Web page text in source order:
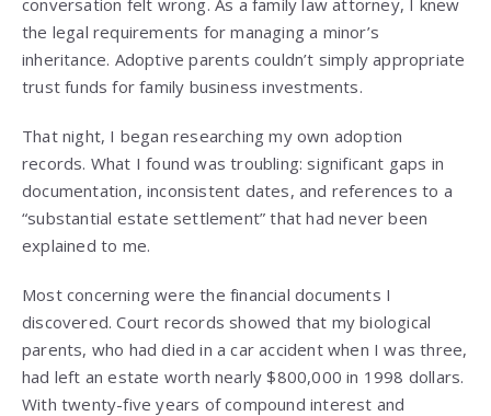
the legal requirements for managing a minor’s
inheritance. Adoptive parents couldn’t simply appropriate
trust funds for family business investments.
That night, I began researching my own adoption
records. What I found was troubling: significant gaps in
documentation, inconsistent dates, and references to a
“substantial estate settlement” that had never been
explained to me.
Most concerning were the financial documents I
discovered. Court records showed that my biological
parents, who had died in a car accident when I was three,
had left an estate worth nearly $800,000 in 1998 dollars.
With twenty-five years of compound interest and